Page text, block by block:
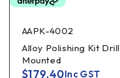
AAPK-4002
Alloy Polishing Kit Drill
Mounted
$179.40Inc GST